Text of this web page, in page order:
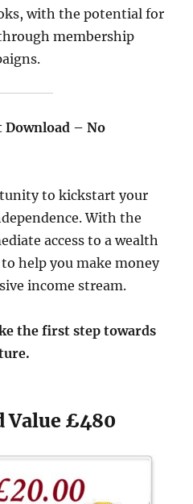
with the potential for
membership
– No
to kickstart your
With the
access to a wealth
help you make money
income stream.​
the first step towards
Value £480